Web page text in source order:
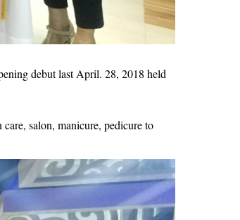
debut last April. 28, 2018 held
salon, manicure, pedicure to